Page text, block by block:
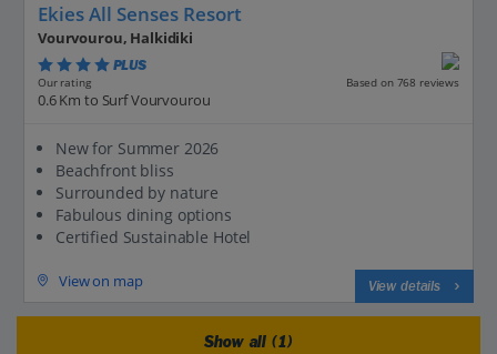
Ekies All Senses Resort
Vourvourou, Halkidiki
PLUS
Our rating Based on 768 reviews
0.6 Km to Surf Vourvourou
New for Summer 2026
Beachfront bliss
Surrounded by nature
Fabulous dining options
Certified Sustainable Hotel
View on map View details
Show all (1)